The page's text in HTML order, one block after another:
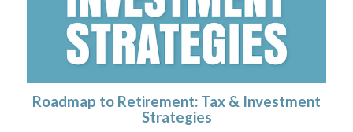
Roadmap to Retirement: Tax & Investment
Strategies